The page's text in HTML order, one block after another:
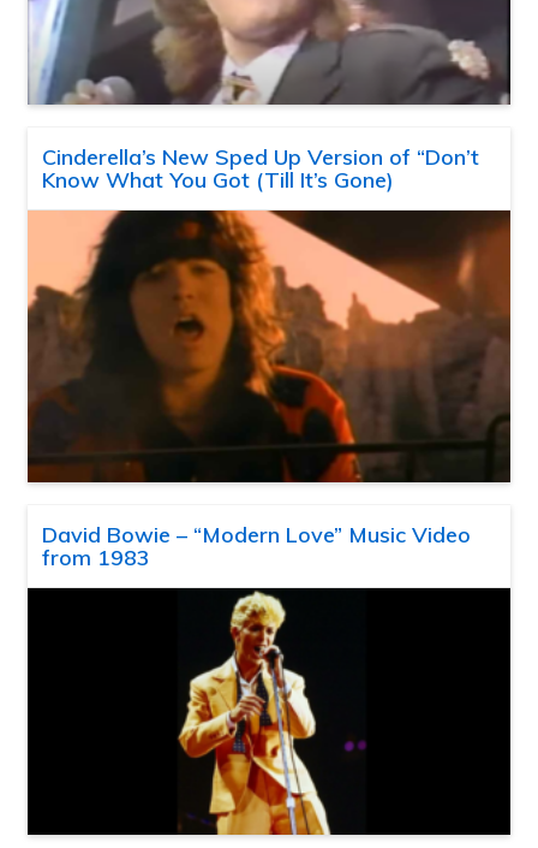
Cinderella’s New Sped Up Version of “Don’t
Know What You Got (Till It’s Gone)
David Bowie – “Modern Love” Music Video
from 1983